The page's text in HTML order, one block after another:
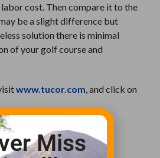
cost. Then compare it to the
be a slight difference but
solution there is minimal
of your golf course and
www.tucor.com , and click on
Solution!
Miss